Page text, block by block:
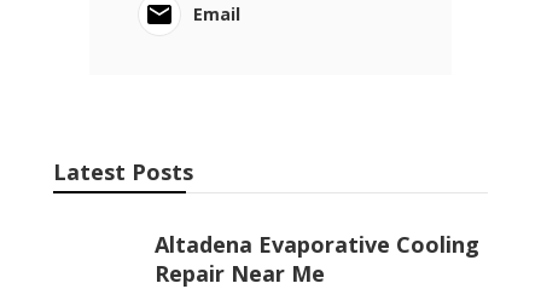
Email
Latest Posts
Altadena Evaporative Cooling
Repair Near Me